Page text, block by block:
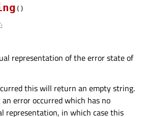
( )
:
representation of the error state of
this will return an empty string.
error occurred which has no
representation, in which case this